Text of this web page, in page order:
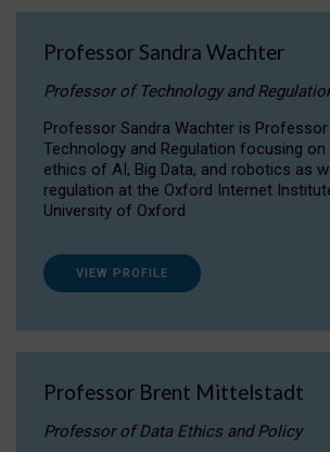
Professor Sandra Wachter
Professor of Technology and
Professor Sandra Wachter is
Technology and Regulation focusing on
ethics of AI, Big Data, and robotics as
regulation at the Oxford Internet
University of Oxford
VIEW PROFILE
Professor Brent Mittelstadt
Professor of Data Ethics and Policy